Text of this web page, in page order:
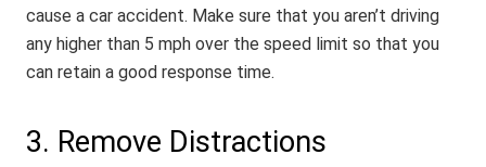
cause a car accident. Make sure that you aren’t driving
any higher than 5 mph over the speed limit so that you
can retain a good response time.
3. Remove Distractions